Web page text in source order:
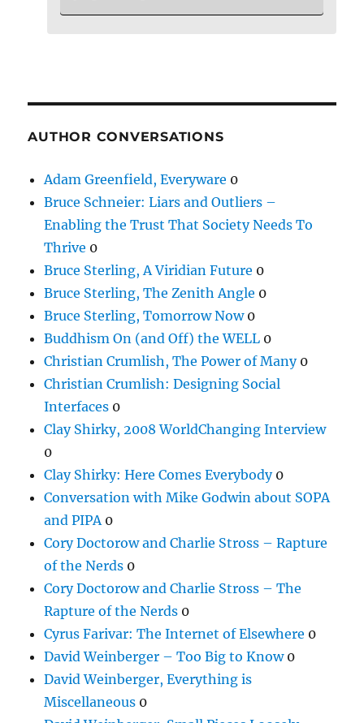
AUTHOR CONVERSATIONS
Adam Greenfield, Everyware 0
Bruce Schneier: Liars and Outliers –
Enabling the Trust That Society Needs To
Thrive 0
Bruce Sterling, A Viridian Future 0
Bruce Sterling, The Zenith Angle 0
Bruce Sterling, Tomorrow Now0
Buddhism On (and Off) the WELL 0
Christian Crumlish, The Power of Many0
Christian Crumlish: Designing Social
Interfaces 0
Clay Shirky, 2008 WorldChanging Interview
0
Clay Shirky: Here Comes Everybody0
Conversation with Mike Godwin about SOPA
and PIPA 0
Cory Doctorow and Charlie Stross – Rapture
of the Nerds 0
Cory Doctorow and Charlie Stross – The
Rapture of the Nerds 0
Cyrus Farivar: The Internet of Elsewhere 0
David Weinberger – Too Big to Know0
David Weinberger, Everything is
Miscellaneous 0